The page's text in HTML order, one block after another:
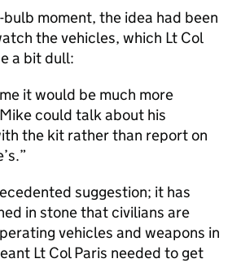
moment, the idea had been
the vehicles, which Lt Col
a bit dull:
it would be much more
could talk about his
the kit rather than report on
suggestion; it has
in stone that civilians are
vehicles and weapons in
Lt Col Paris needed to get